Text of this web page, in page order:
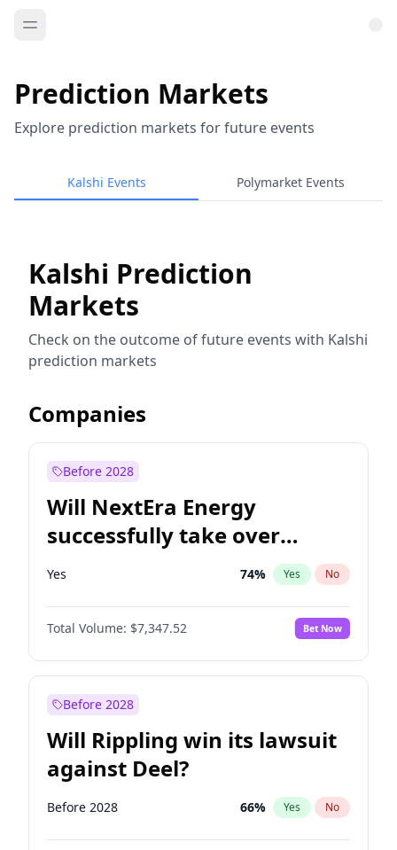
Prediction Markets
Explore prediction markets for future events
Kalshi Events Polymarket Events
Kalshi Prediction
Markets
Check on the outcome of future events with Kalshi
prediction markets
Companies
Before 2028
Will NextEra Energy
successfully take over
Dominion Energy?
Yes 74% Yes No
Total Volume: $7,347.52 Bet Now
Before 2028
Will Rippling win its lawsuit
against Deel?
Before 2028 66% Yes No